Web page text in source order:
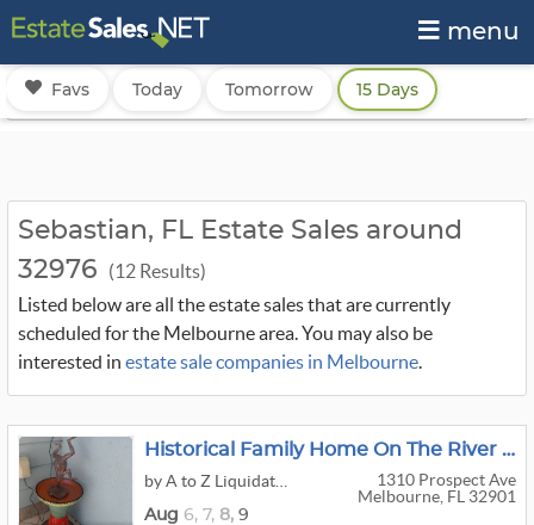
menu
Favs Today Tomorrow 15 Days
Sebastian, FL Estate Sales around
32976
(12 Results)
Listed below are all the estate sales that are currently
scheduled for the Melbourne area. You may also be
interested in estate sale companies in Melbourne.
Historical Family Home On The River In Melbourne … Lots Of Cool Stuff!!!
1310 Prospect Ave
Melbourne, FL 32901
Aug 6, 7, 8, 9